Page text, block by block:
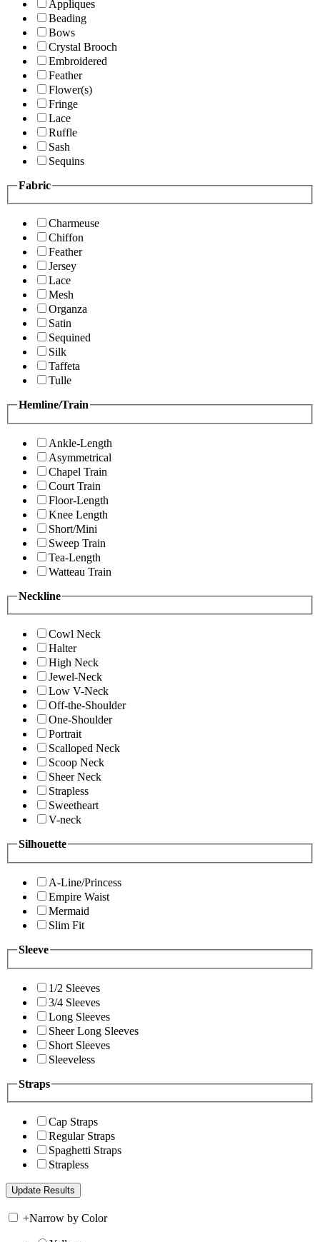
Appliques
Beading
Bows
Crystal Brooch
Embroidered
Feather
Flower(s)
Fringe
Lace
Ruffle
Sash
Sequins
Fabric
Charmeuse
Chiffon
Feather
Jersey
Lace
Mesh
Organza
Satin
Sequined
Silk
Taffeta
Tulle
Hemline/Train
Ankle-Length
Asymmetrical
Chapel Train
Court Train
Floor-Length
Knee Length
Short/Mini
Sweep Train
Tea-Length
Watteau Train
Neckline
Cowl Neck
Halter
High Neck
Jewel-Neck
Low V-Neck
Off-the-Shoulder
One-Shoulder
Portrait
Scalloped Neck
Scoop Neck
Sheer Neck
Strapless
Sweetheart
V-neck
Silhouette
A-Line/Princess
Empire Waist
Mermaid
Slim Fit
Sleeve
1/2 Sleeves
3/4 Sleeves
Long Sleeves
Sheer Long Sleeves
Short Sleeves
Sleeveless
Straps
Cap Straps
Regular Straps
Spaghetti Straps
Strapless
+Narrow by Color